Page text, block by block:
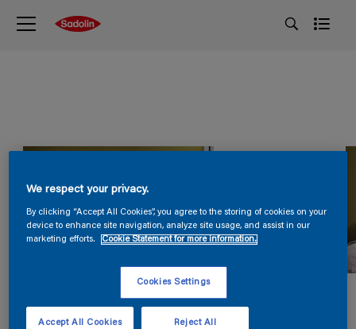
We respect your privacy.
By clicking “Accept All Cookies”, you agree to the storing of cookies on your
device to enhance site navigation, analyze site usage, and assist in our
marketing efforts.
Cookie Statement for more information.
Cookies Settings
Reject All
Accept All Cookies